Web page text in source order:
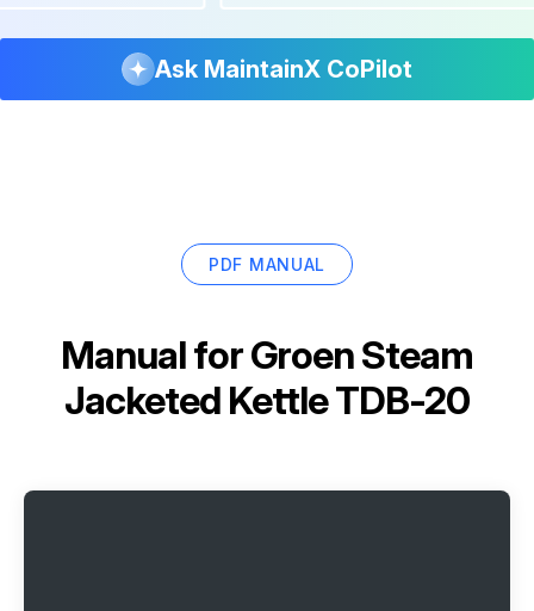
Ask MaintainX CoPilot
PDF MANUAL
Manual forGroen Steam
Jacketed Kettle TDB-20